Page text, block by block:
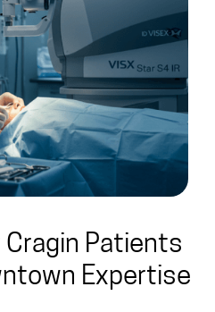
Patients
Expertise